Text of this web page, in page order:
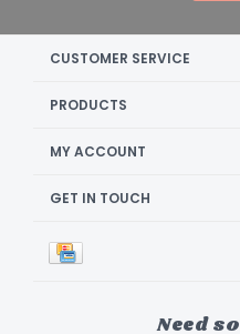
CUSTOMER SERVICE
PRODUCTS
MY ACCOUNT
GET IN TOUCH
Need